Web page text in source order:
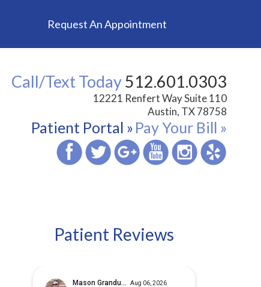
Request An Appointment
Call/Text Today512.601.0303
12221 Renfert Way Suite 110
Austin, TX 78758
Patient Portal » Pay Your Bill »
Patient Reviews